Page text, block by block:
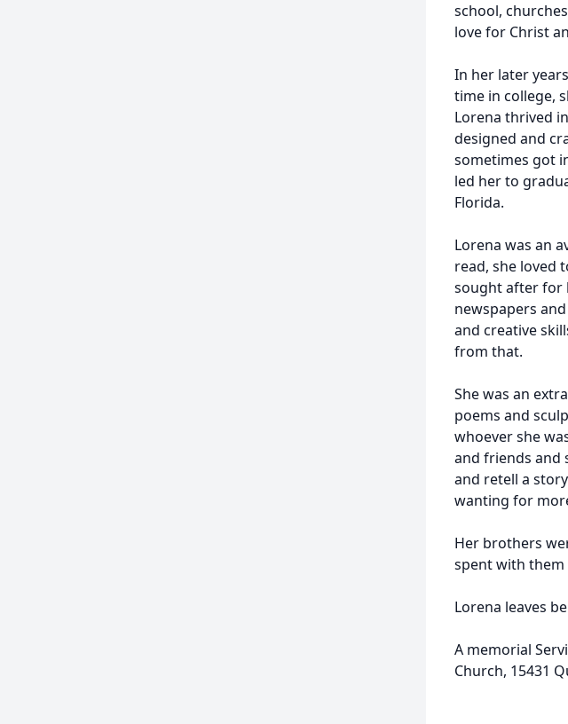
school,
love for Christ
In her later
time in college,
Lorena thrived
designed and
sometimes got
led her to
Florida.
Lorena was an
read, she loved
sought after for
newspapers
and creative
from that.
She was an
poems and
whoever she
and friends and
and retell a
wanting for
Her brothers
spent with them
Lorena leaves
A memorial
Church, 15431